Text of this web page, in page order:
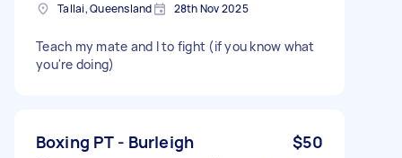
Tallai, Queensland 28th Nov 2025
Teach my mate and I to fight (if you know what
you're doing)
Boxing PT - Burleigh $50